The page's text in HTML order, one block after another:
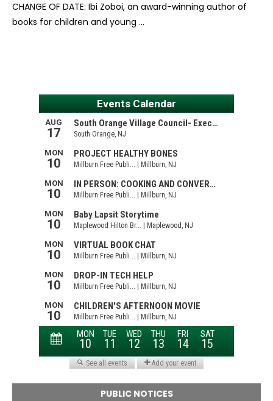
CHANGE OF DATE: Ibi Zoboi, an award-winning author of
books for children and young …
PUBLIC NOTICES